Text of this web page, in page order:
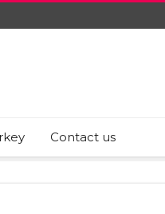
Contact us